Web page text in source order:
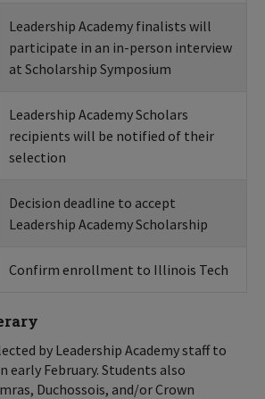
Leadership Academy finalists will
participate in an in-person interview
at Scholarship Symposium
Leadership Academy Scholars
recipients will be notified of their
selection
Decision deadline to accept
Leadership Academy Scholarship
Confirm enrollment to Illinois Tech
by Leadership Academy staff to
early February. Students also
Duchossois, and/or Crown